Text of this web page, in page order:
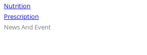
Nutrition
Prescription
News And Event